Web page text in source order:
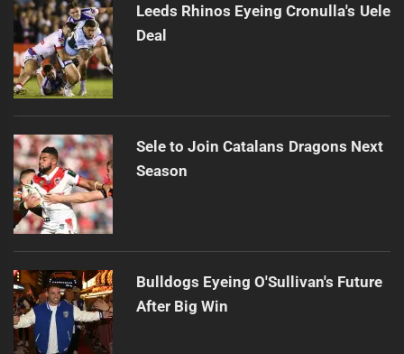
Leeds Rhinos Eyeing Cronulla's Uele
Deal
Sele to Join Catalans Dragons Next
Season
Bulldogs Eyeing O'Sullivan's Future
After Big Win